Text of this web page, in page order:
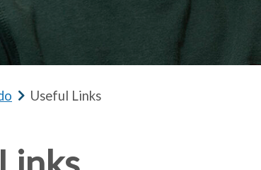
b Useful Links